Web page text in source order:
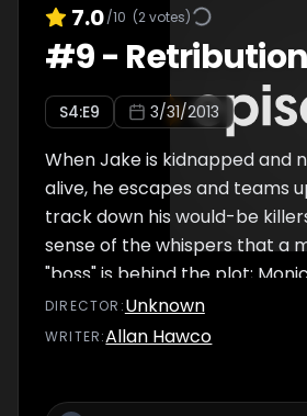
7.0/10 (2votes)
#9- Retribution
S4:E9 3/31/2013
When Jake is kidnapped and
alive, he escapes and teams
track down his would-be
sense of the whispers that a
"boss" is behind the plot;
against Jake and ropes Tinny
DIRECTOR :Unknown
WRITER:Allan Hawco